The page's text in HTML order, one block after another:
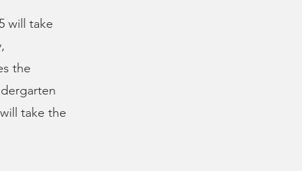
will take
the
take the